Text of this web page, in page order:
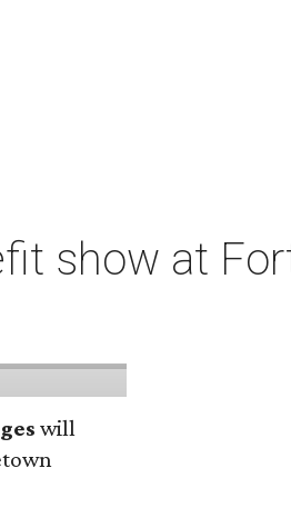
show at
will